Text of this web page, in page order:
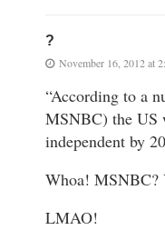
?
November 16, 2012 at
“According to a
MSNBC) the US
independent by
Whoa! MSNBC?
LMAO!